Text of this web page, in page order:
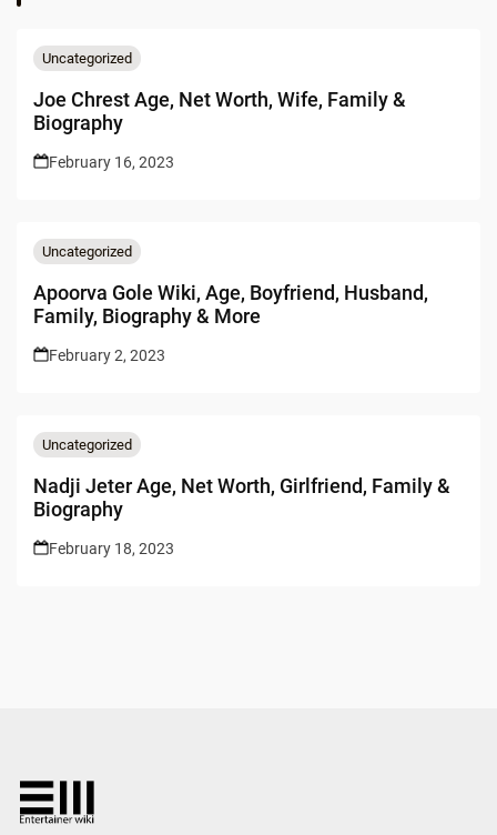
Uncategorized
Joe Chrest Age, Net Worth, Wife, Family &
Biography
February 16, 2023
Uncategorized
Apoorva Gole Wiki, Age, Boyfriend, Husband,
Family, Biography & More
February 2, 2023
Uncategorized
Nadji Jeter Age, Net Worth, Girlfriend, Family &
Biography
February 18, 2023